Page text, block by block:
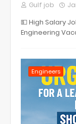
Gulf job
💵 High Salary
Engineering
Engineers